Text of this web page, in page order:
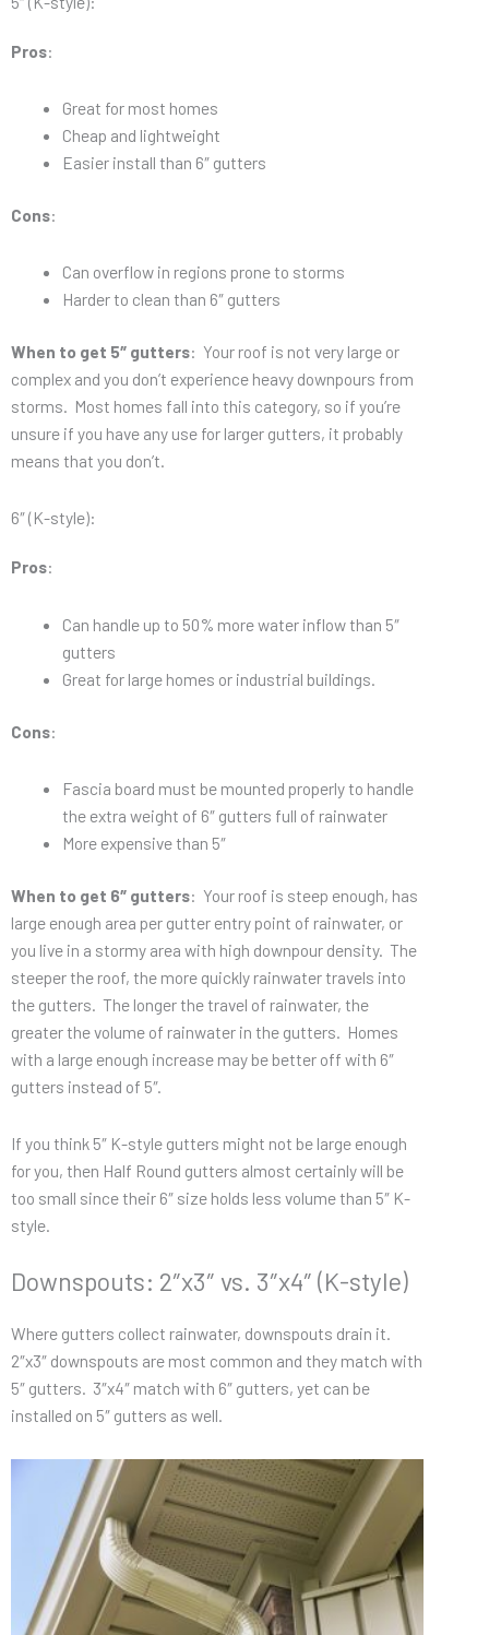
Pros:
Great for most homes
Cheap and lightweight
Easier install than 6″ gutters
Cons:
Can overflow in regions prone to storms
Harder to clean than 6″ gutters
When to get 5″ gutters: Your roof is not very large or
complex and you don’t experience heavy downpours from
storms. Most homes fall into this category, so if you’re
unsure if you have any use for larger gutters, it probably
means that you don’t.
6″ (K-style):
Pros:
Can handle up to 50% more water inflow than 5″
gutters
Great for large homes or industrial buildings.
Cons:
Fascia board must be mounted properly to handle
the extra weight of 6″ gutters full of rainwater
More expensive than 5″
When to get 6″ gutters: Your roof is steep enough, has
large enough area per gutter entry point of rainwater, or
you live in a stormy area with high downpour density. The
steeper the roof, the more quickly rainwater travels into
the gutters. The longer the travel of rainwater, the
greater the volume of rainwater in the gutters. Homes
with a large enough increase may be better off with 6″
gutters instead of 5″.
If you think 5″ K-style gutters might not be large enough
for you, then Half Round gutters almost certainly will be
too small since their 6″ size holds less volume than 5″ K-
style.
Downspouts: 2″x3″ vs. 3″x4″ (K-style)
Where gutters collect rainwater, downspouts drain it.
2″x3″ downspouts are most common and they match with
5″ gutters. 3″x4″ match with 6″ gutters, yet can be
installed on 5″ gutters as well.